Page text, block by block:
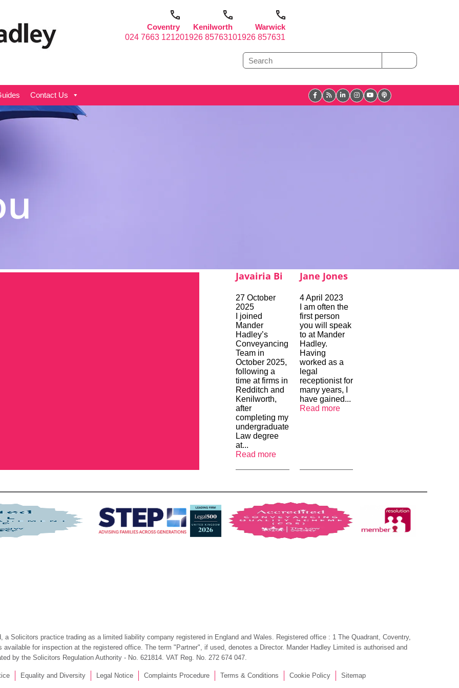
Coventry
024 7663 1212
Kenilworth
01926 857631
Warwick
01926 857631
Contact Us
Javairia Bi
27 October
2025
I joined
Mander
Hadley’s
Conveyancing
Team in
October 2025,
following a
time at firms in
Redditch and
Kenilworth,
after
completing my
undergraduate
Law degree
at...
Read more
Jane Jones
4 April 2023
I am often the
first person
you will speak
to at Mander
Hadley.
Having
worked as a
legal
receptionist for
many years, I
have gained...
Read more
Solicitors practice trading as a limited liability company registered in England and Wales. Registered office : 1 The Quadrant, Coventry,
for inspection at the registered office. The term "Partner", if used, denotes a Director. Mander Hadley Limited is authorised and
by the Solicitors Regulation Authority - No. 621814. VAT Reg. No. 272 674 047.
Equality and Diversity Legal Notice Complaints Procedure Terms & Conditions Cookie Policy
Sitemap